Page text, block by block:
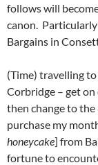
follows will
canon.
Bargains in
(Time) travelling
Corbridge – get
then change to
purchase my
honeycake] from
fortune to